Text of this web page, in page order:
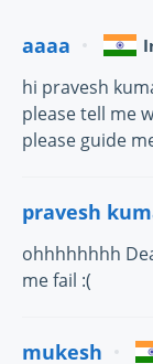
aaaa
hi pravesh
please tell me
please guide
pravesh
ohhhhhhhh
me fail :(
mukesh